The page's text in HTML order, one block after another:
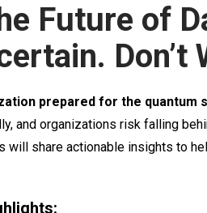
Future of
Don’t
prepared for the quantum
and organizations risk falling
will share actionable insights to